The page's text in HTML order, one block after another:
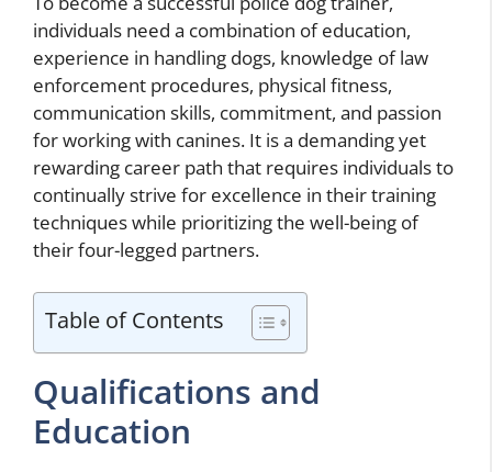
individuals need a combination of education,
experience in handling dogs, knowledge of law
enforcement procedures, physical fitness,
communication skills, commitment, and passion
for working with canines. It is a demanding yet
rewarding career path that requires individuals to
continually strive for excellence in their training
techniques while prioritizing the well-being of
their four-legged partners.
Table of Contents
Qualifications and
Education